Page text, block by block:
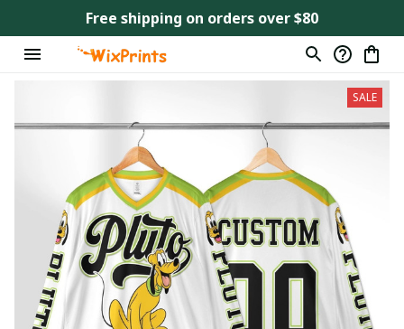
Free shipping on orders over $80
SALE